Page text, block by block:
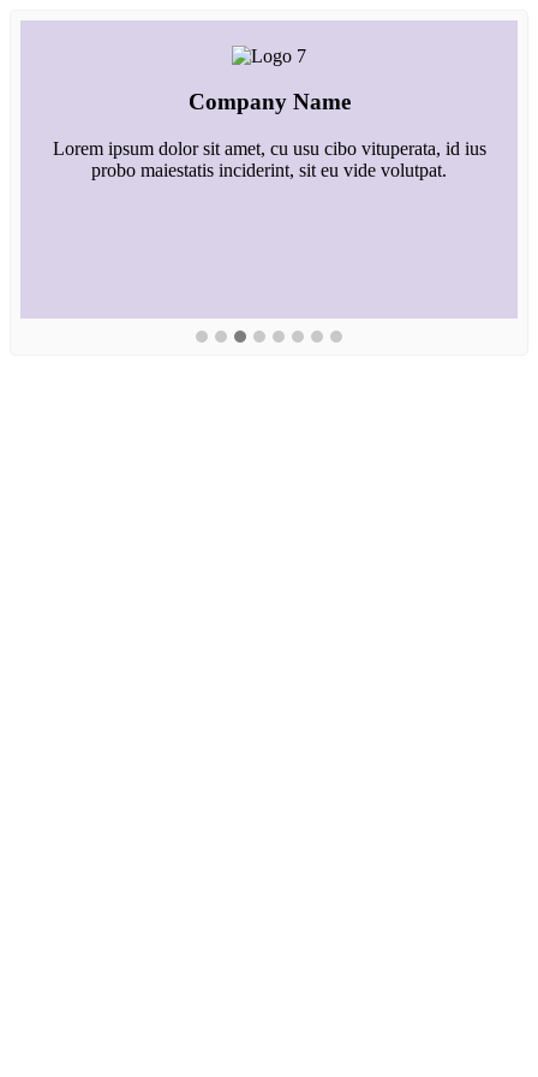
Company Name
Lorem ipsum dolor sit amet, cu usu cibo vituperata, id ius
probo maiestatis inciderint, sit eu vide volutpat.